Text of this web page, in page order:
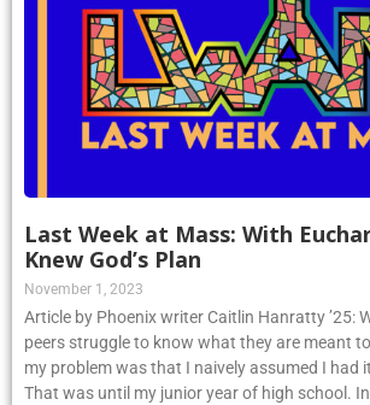
Last Week at Mass: With
Knew God’s Plan
November 1, 2023
Article by Phoenix writer Caitlin Hanratty ’25:
peers struggle to know what they are meant
my problem was that I naively assumed I had
That was until my junior year of high school.